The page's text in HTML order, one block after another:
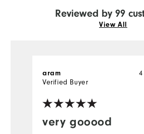
Reviewed by 99
View All
very gooood
aram
Verified Buyer